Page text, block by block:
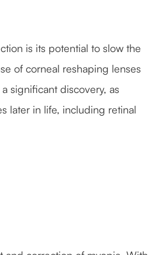
is its potential to slow the
of corneal reshaping lenses
significant discovery, as
later in life, including retinal